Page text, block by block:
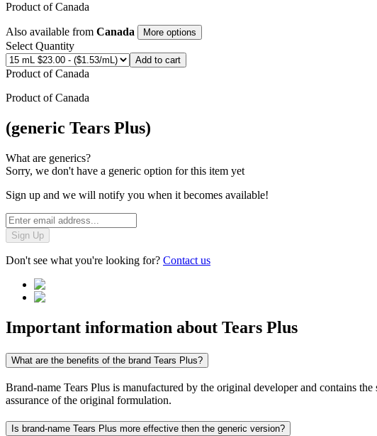
Product ofCanada
Also available from Canada More options
Select Quantity
Add to cart
Product ofCanada
Product ofCanada
(generic Tears Plus)
What are generics?
Sorry, we don't have a generic option for this item yet
Sign up and we will notify you when it becomes available!
Sign Up
Don't see what you're looking for? Contact us
Important information about Tears Plus
What are the benefits of the brand Tears Plus?
Brand-name Tears Plus is manufactured by the original developer and contains
assurance of the original formulation.
Is brand-name Tears Plus more effective then the generic version?